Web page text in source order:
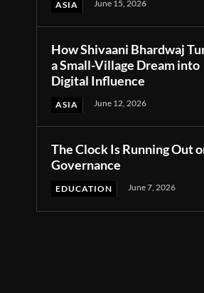
ASIA June 15, 2026
How Shivaani Bhardwaj
a Small-Village Dream into
Digital Influence
ASIA June 12, 2026
The Clock Is Running Out
Governance
EDUCATION June 7, 2026